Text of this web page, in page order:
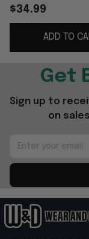
2026 UFC
250 Merch
Brothers
$34.99
ADD TO
Get
Sign up to
on